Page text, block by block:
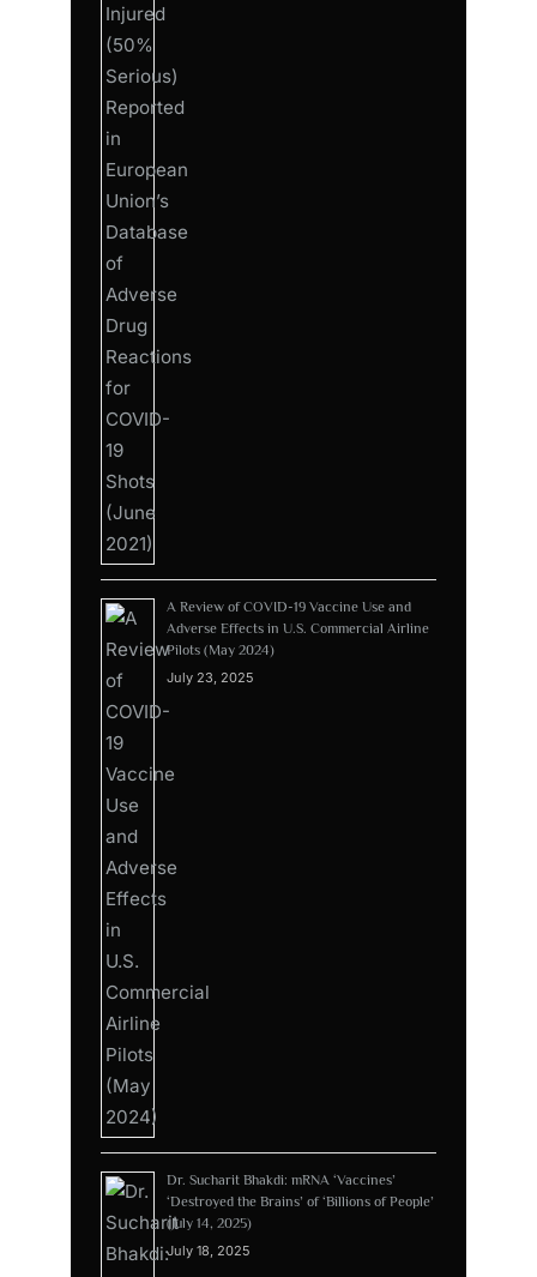
A Review of COVID-19 Vaccine Use and
Adverse Effects in U.S. Commercial Airline
Pilots (May 2024)
July 23, 2025
Dr. Sucharit Bhakdi: mRNA ‘Vaccines’
‘Destroyed the Brains’ of ‘Billions of People’
(July 14, 2025)
July 18, 2025